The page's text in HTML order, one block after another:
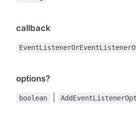
callback
options?
boolean